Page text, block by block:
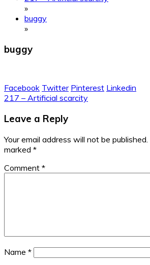
»
buggy
»
buggy
Facebook Twitter Pinterest Linkedin
Post
navigation
217 – Artificial scarcity
Leave a Reply
Your email address will not be published.
marked *
Comment *
Name *